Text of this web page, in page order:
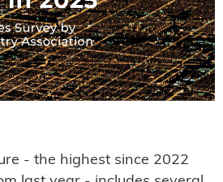
- the highest since 2022